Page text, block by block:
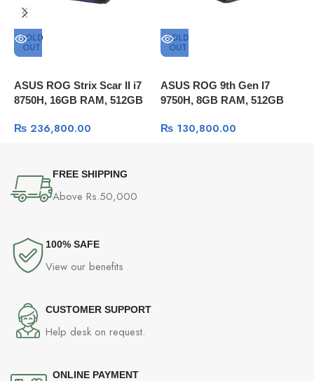
SOLD
OUT
ASUS ROG Strix Scar II i7
8750H, 16GB RAM, 512GB
8GB, Windows 10
₨ 236,800.00
SOLD
OUT
ASUS ROG 9th Gen I7
9750H, 8GB RAM, 512GB
GTX 1650 4GB, Windows 10
₨130,800.00
FREE SHIPPING
Above Rs.50,000
100% SAFE
View our benefits
CUSTOMER SUPPORT
Help desk on request.
ONLINE PAYMENT